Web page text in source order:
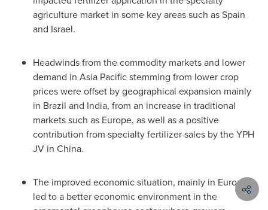
agriculture market in some key areas such asSpain
and Israel.
Headwinds from the commodity markets and lower
demand in Asia Pacificstemming from lower crop
prices were offset by geographical expansion mainly
in Brazil and India, from an increase in traditional
markets such as Europe, as well as a positive
contribution from specialty fertilizer sales by the YPH
JV in China.
The improved economic situation, mainly in Europe,
led to a better economic environment in the